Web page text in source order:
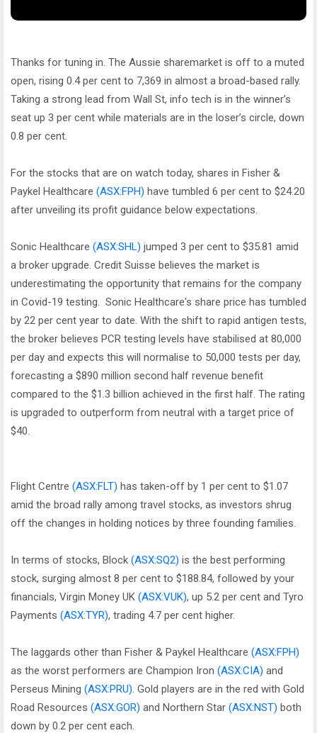
Thanks for tuning in. The Aussie sharemarket is off to a muted
open, rising 0.4 per cent to 7,369 in almost a broad-based rally.
Taking a strong lead from Wall St, info tech is in the winner’s
seat up 3 per cent while materials are in the loser’s circle, down
0.8 per cent.
For the stocks that are on watch today, shares in Fisher &
Paykel Healthcare (ASX:FPH) have tumbled 6 per cent to $24.20
after unveiling its profit guidance below expectations.
Sonic Healthcare (ASX:SHL) jumped 3 per cent to $35.81 amid
a broker upgrade. Credit Suisse believes the market is
underestimating the opportunity that remains for the company
in Covid-19 testing. Sonic Healthcare's share price has tumbled
by 22 per cent year to date. With the shift to rapid antigen tests,
the broker believes PCR testing levels have stabilised at 80,000
per day and expects this will normalise to 50,000 tests per day,
forecasting a $890 million second half revenue benefit
compared to the $1.3 billion achieved in the first half. The rating
is upgraded to outperform from neutral with a target price of
$40.
Flight Centre (ASX:FLT) has taken-off by 1 per cent to $1.07
amid the broad rally among travel stocks, as investors shrug
off the changes in holding notices by three founding families.
In terms of stocks, Block (ASX:SQ2) is the best performing
stock, surging almost 8 per cent to $188.84, followed by your
financials, Virgin Money UK (ASX:VUK), up 5.2 per cent and Tyro
Payments (ASX:TYR), trading 4.7 per cent higher.
The laggards other than Fisher & Paykel Healthcare (ASX:FPH)
as the worst performers are Champion Iron (ASX:CIA) and
Perseus Mining (ASX:PRU). Gold players are in the red with Gold
Road Resources (ASX:GOR) and Northern Star (ASX:NST) both
down by 0.2 per cent each.